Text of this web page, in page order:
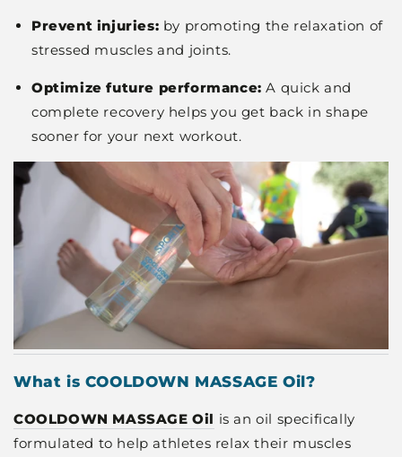
Prevent injuries: by promoting the relaxation of
stressed muscles and joints.
Optimize future performance: A quick and
complete recovery helps you get back in shape
sooner for your next workout.
What is COOLDOWN MASSAGE Oil?
COOLDOWN MASSAGE Oil is an oil specifically
formulated to help athletes relax their muscles